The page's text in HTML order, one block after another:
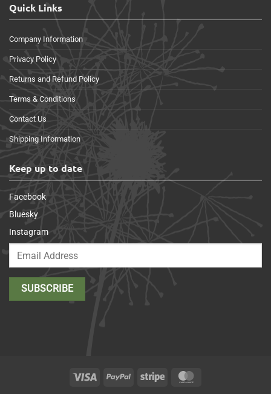
Quick Links
Company Information
Privacy Policy
Returns and Refund Policy
Terms & Conditions
Contact Us
Shipping Information
Keep up to date
Facebook
Bluesky
Instagram
Visa PayPal Stripe